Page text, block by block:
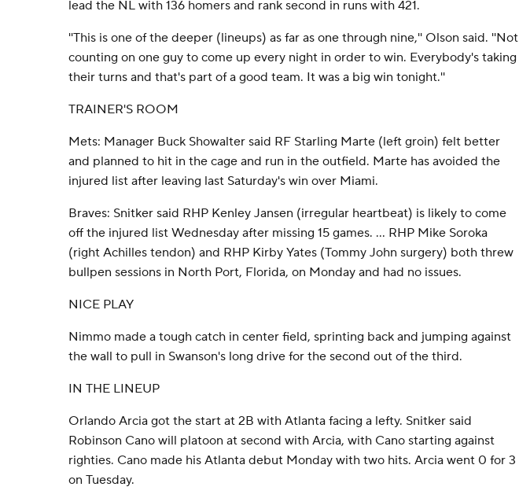
lead the NL with 136 homers and rank second in runs with 421.
''This is one of the deeper (lineups) as far as one through nine,'' Olson said. ''Not
counting on one guy to come up every night in order to win. Everybody's taking
their turns and that's part of a good team. It was a big win tonight.''
TRAINER'S ROOM
Mets: Manager Buck Showalter said RF Starling Marte (left groin) felt better
and planned to hit in the cage and run in the outfield. Marte has avoided the
injured list after leaving last Saturday's win over Miami.
Braves: Snitker said RHP Kenley Jansen (irregular heartbeat) is likely to come
off the injured list Wednesday after missing 15 games. ... RHP Mike Soroka
(right Achilles tendon) and RHP Kirby Yates (Tommy John surgery) both threw
bullpen sessions in North Port, Florida, on Monday and had no issues.
NICE PLAY
Nimmo made a tough catch in center field, sprinting back and jumping against
the wall to pull in Swanson's long drive for the second out of the third.
IN THE LINEUP
Orlando Arcia got the start at 2B with Atlanta facing a lefty. Snitker said
Robinson Cano will platoon at second with Arcia, with Cano starting against
righties. Cano made his Atlanta debut Monday with two hits. Arcia went 0 for 3
on Tuesday.